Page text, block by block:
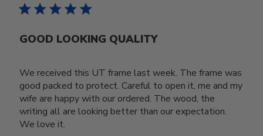
GOOD LOOKING QUALITY
We received this UT frame last week. The frame was
good packed to protect. Careful to open it, me and my
wife are happy with our ordered. The wood, the
writing all are looking better than our expectation.
We love it.